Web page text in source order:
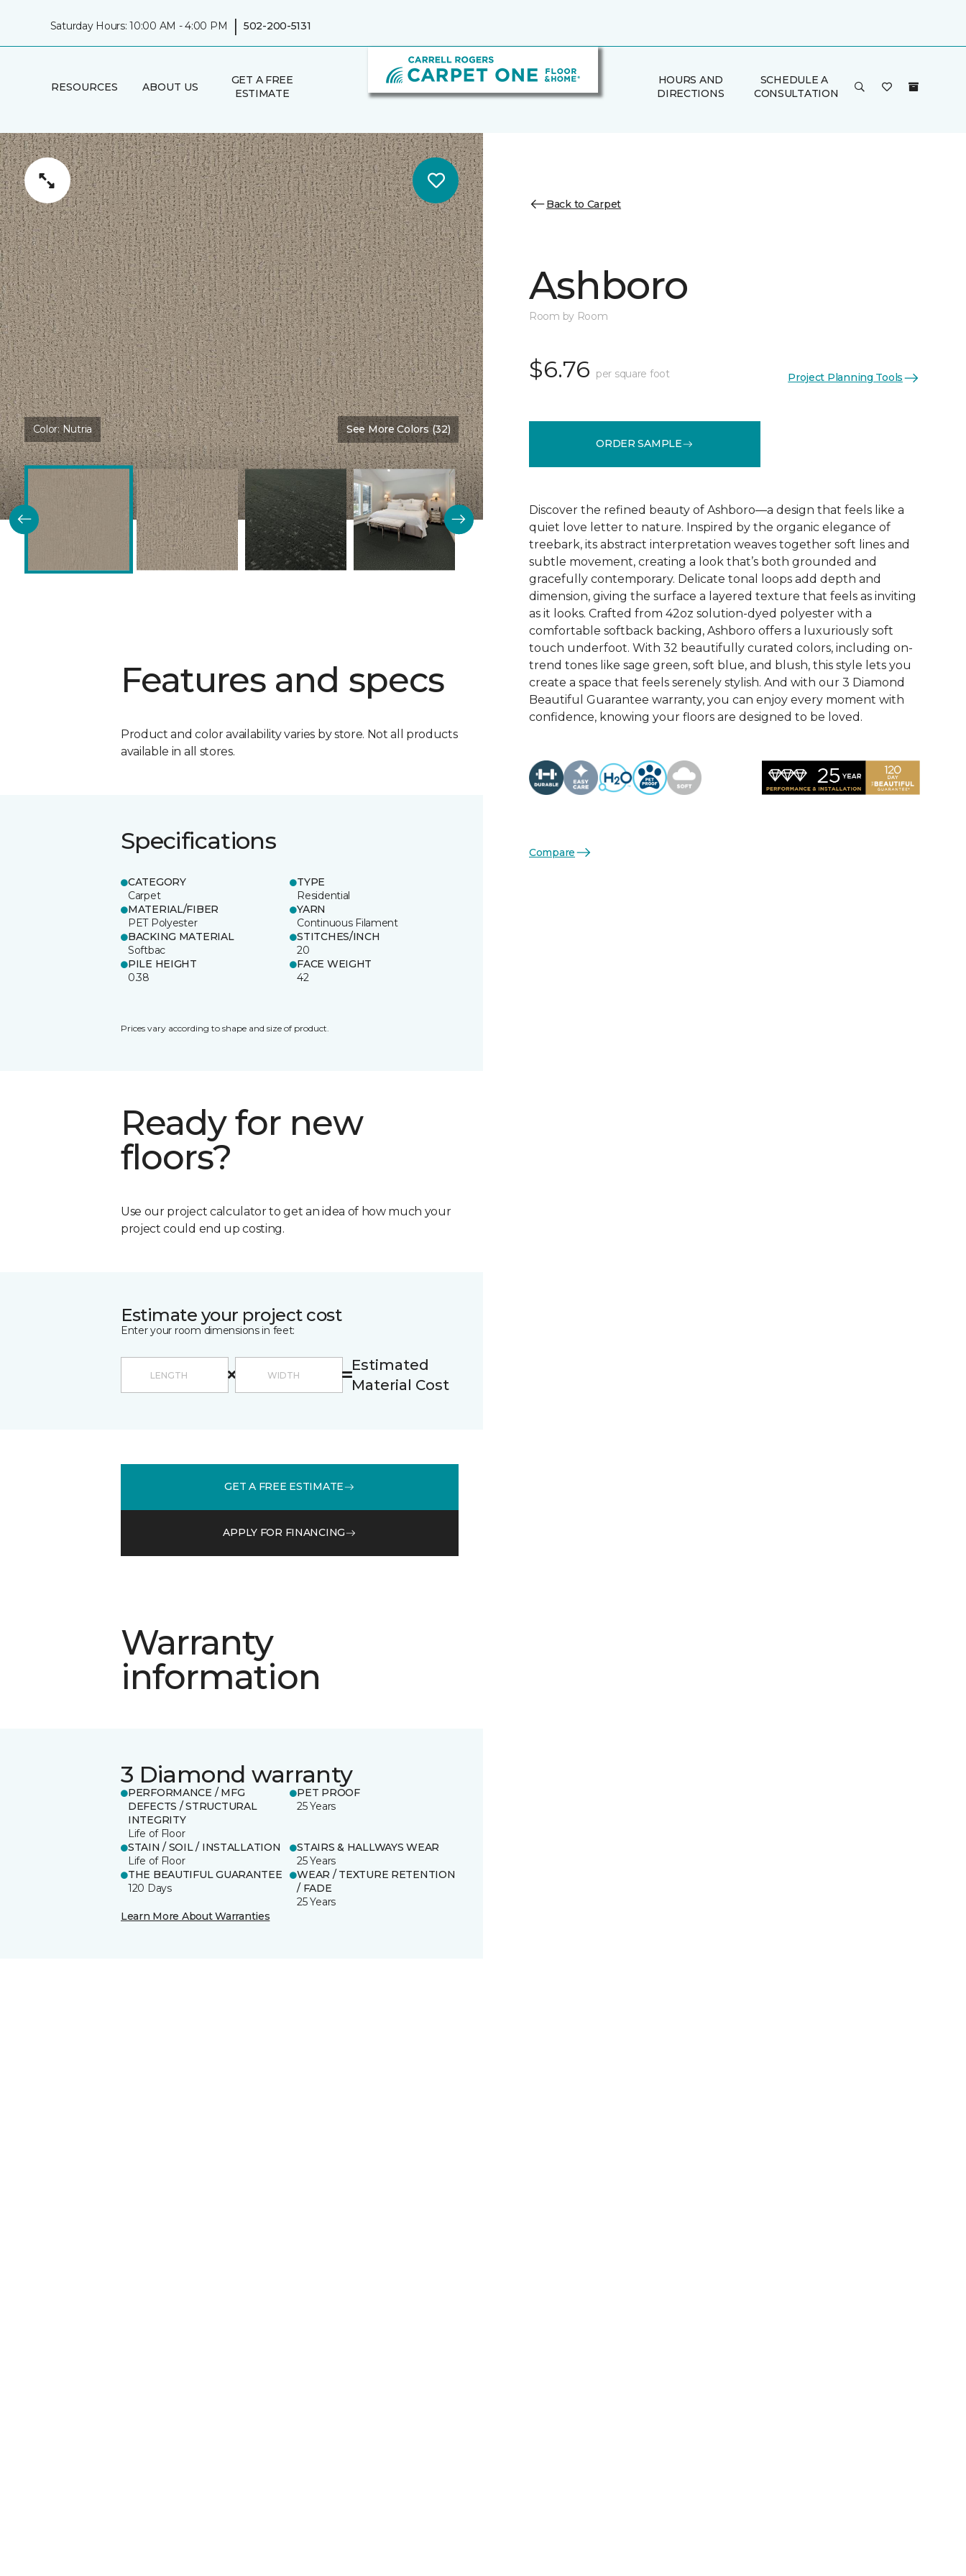
Saturday Hours: 10:00 AM - 4:00 PM | 502-200-5131
RESOURCES ABOUT US
GET A FREE
ESTIMATE
HOURS AND
DIRECTIONS
SCHEDULE A
CONSULTATION
Color:Nutria See More Colors (32)
Features and specs
Product and color availability varies by store. Not all products
available in all stores.
Specifications
CATEGORY
Carpet
TYPE
Residential
MATERIAL/FIBER
PET Polyester
YARN
Continuous Filament
BACKING MATERIAL
Softbac
STITCHES/INCH
20
PILE HEIGHT
0.38
FACE WEIGHT
42
Prices vary according to shape and size of product.
Ready for new
floors?
Use our project calculator to get an idea of how much your
project could end up costing.
Estimate your project cost
Enter your room dimensions in feet:
Estimated
Material Cost
GET A FREE ESTIMATE
APPLY FOR FINANCING
Warranty
information
3 Diamond warranty
PERFORMANCE / MFG
DEFECTS / STRUCTURAL
INTEGRITY
Life of Floor
PET PROOF
25 Years
STAIN / SOIL / INSTALLATION
Life of Floor
STAIRS & HALLWAYS WEAR
25 Years
THE BEAUTIFUL GUARANTEE
120 Days
WEAR / TEXTURE RETENTION
/ FADE
25 Years
Learn More About Warranties
Back to Carpet
Ashboro
Room by Room
$6.76 per square foot Project Planning Tools
ORDER SAMPLE
Discover the refined beauty of Ashboro—a design that feels like a
quiet love letter to nature. Inspired by the organic elegance of
treebark, its abstract interpretation weaves together soft lines and
subtle movement, creating a look that’s both grounded and
gracefully contemporary. Delicate tonal loops add depth and
dimension, giving the surface a layered texture that feels as inviting
as it looks. Crafted from 42oz solution-dyed polyester with a
comfortable softback backing, Ashboro offers a luxuriously soft
touch underfoot. With 32 beautifully curated colors, including on-
trend tones like sage green, soft blue, and blush, this style lets you
create a space that feels serenely stylish. And with our 3 Diamond
Beautiful Guarantee warranty, you can enjoy every moment with
confidence, knowing your floors are designed to be loved.
Compare